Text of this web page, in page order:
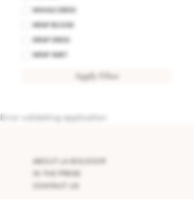
WIGGLE DRESS
WRAP BLOUSE
WRAP DRESS
WRAP SKIRT
Apply Filter
Error validating application